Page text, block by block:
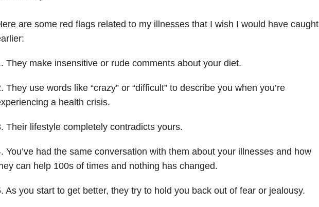
are some red flags related to my illnesses that I wish I would have caught
They make insensitive or rude comments about your diet.
They use words like “crazy” or “difficult” to describe you when you’re
a health crisis.
Their lifestyle completely contradicts yours.
You’ve had the same conversation with them about your illnesses and how
can help 100s of times and nothing has changed.
As you start to get better, they try to hold you back out of fear or jealousy.